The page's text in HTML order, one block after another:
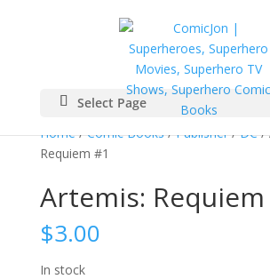
Select Page
Home/Comic Books/Publisher/DC/
Requiem #1
Artemis: Requiem
$3.00
In stock